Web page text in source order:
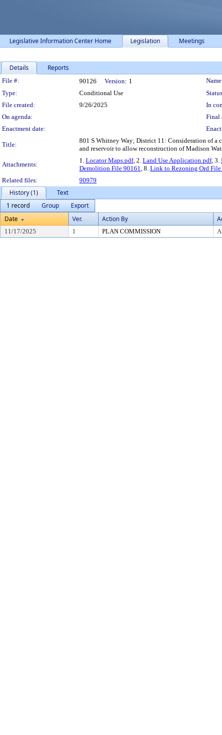
Legislative Information Center Home Legislation Meetings
Details Reports
Legislation Details
File #: 90126 Version: 1
Type:
Conditional Use
File created:
9/26/2025
In
On agenda:
Final
Enactment date:
Title:
801 S Whitney Way; District 11: Consideration of a
and reservoir to allow reconstruction of Madison
Attachments:
1. Locator Maps.pdf, 2. Land Use Application.pdf, 3.
Demolition File 90161, 8. Link to Rezoning Ord
Related files:
90979
History (1)
Text
1 record
Group
Export
Date
Ver. Action By
11/17/2025 1 PLAN COMMISSION